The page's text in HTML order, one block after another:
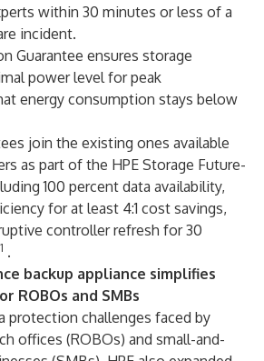
within 30 minutes or less of a
incident.
Guarantee ensures storage
power level for peak
energy consumption stays below
join the existing ones available
as part of the HPE Storage Future-
100 percent data availability,
for at least 4:1 cost savings,
controller refresh for 30
1 .
backup appliance simplifies
ROBOs and SMBs
protection challenges faced by
offices (ROBOs) and small-and-